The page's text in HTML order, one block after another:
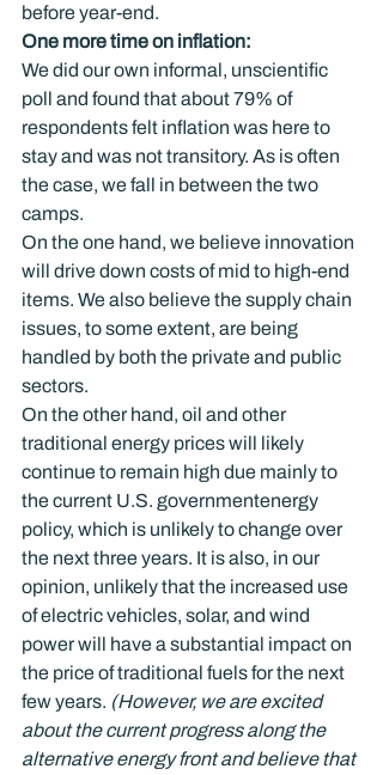
before year-end.
One more time on inflation:
We did our own informal, unscientific
poll and found that about 79% of
respondents felt inflation was here to
stay and was not transitory. As is often
the case, we fall in between the two
camps.
On the one hand, we believe innovation
will drive down costs of mid to high-end
items. We also believe the supply chain
issues, to some extent, are being
handled by both the private and public
sectors.
On the other hand, oil and other
traditional energy prices will likely
continue to remain high due mainly to
the current U.S. governmentenergy
policy, which is unlikely to change over
the next three years. It is also, in our
opinion, unlikely that the increased use
of electric vehicles, solar, and wind
power will have a substantial impact on
the price of traditional fuels for the next
few years. (However, we are excited
about the current progress along the
alternative energy front and believe that